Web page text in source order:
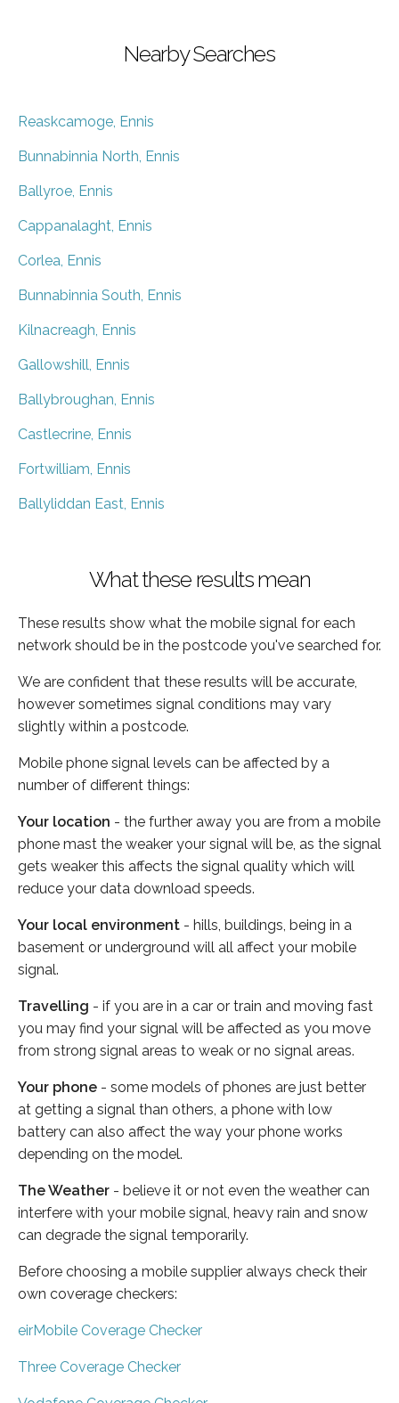
Nearby Searches
Reaskcamoge, Ennis
Bunnabinnia North, Ennis
Ballyroe, Ennis
Cappanalaght, Ennis
Corlea, Ennis
Bunnabinnia South, Ennis
Kilnacreagh, Ennis
Gallowshill, Ennis
Ballybroughan, Ennis
Castlecrine, Ennis
Fortwilliam, Ennis
Ballyliddan East, Ennis
What these results mean
These results show what the mobile signal for each
network should be in the postcode you've searched for.
We are confident that these results will be accurate,
however sometimes signal conditions may vary
slightly within a postcode.
Mobile phone signal levels can be affected by a
number of different things:
Your location - the further away you are from a mobile
phone mast the weaker your signal will be, as the signal
gets weaker this affects the signal quality which will
reduce your data download speeds.
Your local environment - hills, buildings, being in a
basement or underground will all affect your mobile
signal.
Travelling - if you are in a car or train and moving fast
you may find your signal will be affected as you move
from strong signal areas to weak or no signal areas.
Your phone - some models of phones are just better
at getting a signal than others, a phone with low
battery can also affect the way your phone works
depending on the model.
The Weather - believe it or not even the weather can
interfere with your mobile signal, heavy rain and snow
can degrade the signal temporarily.
Before choosing a mobile supplier always check their
own coverage checkers:
eirMobile Coverage Checker
Three Coverage Checker